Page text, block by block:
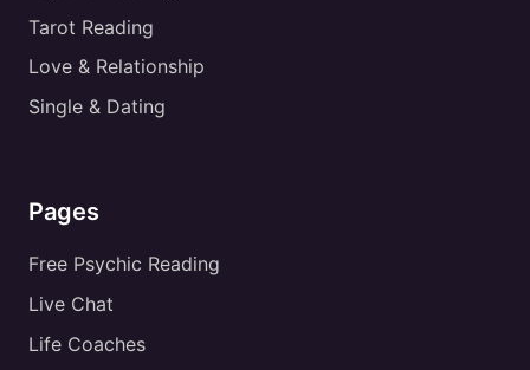
Tarot Reading
Love & Relationship
Single & Dating
Pages
Free Psychic Reading
Live Chat
Life Coaches